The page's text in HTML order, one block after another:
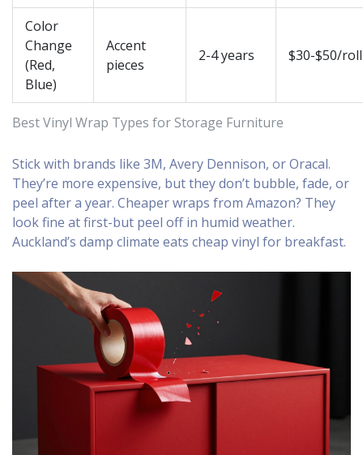
Best Vinyl Wrap Types for Storage Furniture
Color
Change
(Red,
Blue)
Accent
pieces
2-4 years $30-$50/roll
Stick with brands like 3M, Avery Dennison, or Oracal.
They’re more expensive, but they don’t bubble, fade, or
peel after a year. Cheaper wraps from Amazon? They
look fine at first-but peel off in humid weather.
Auckland’s damp climate eats cheap vinyl for breakfast.